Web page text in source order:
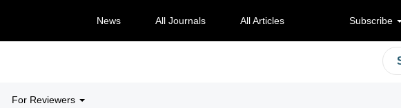
News All Journals All Articles Subscribe
For Reviewers